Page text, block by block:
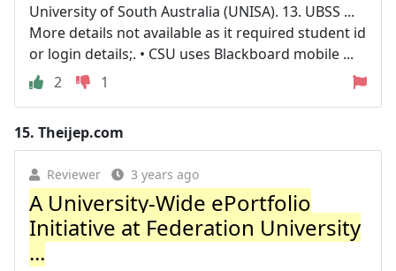
University of South Australia (UNISA). 13. UBSS ...
More details not available as it required student id
or login details;. • CSU uses Blackboard mobile ...
2
1
15. Theijep.com
Reviewer 3 years ago
A University-Wide ePortfolio
Initiative at Federation University
...